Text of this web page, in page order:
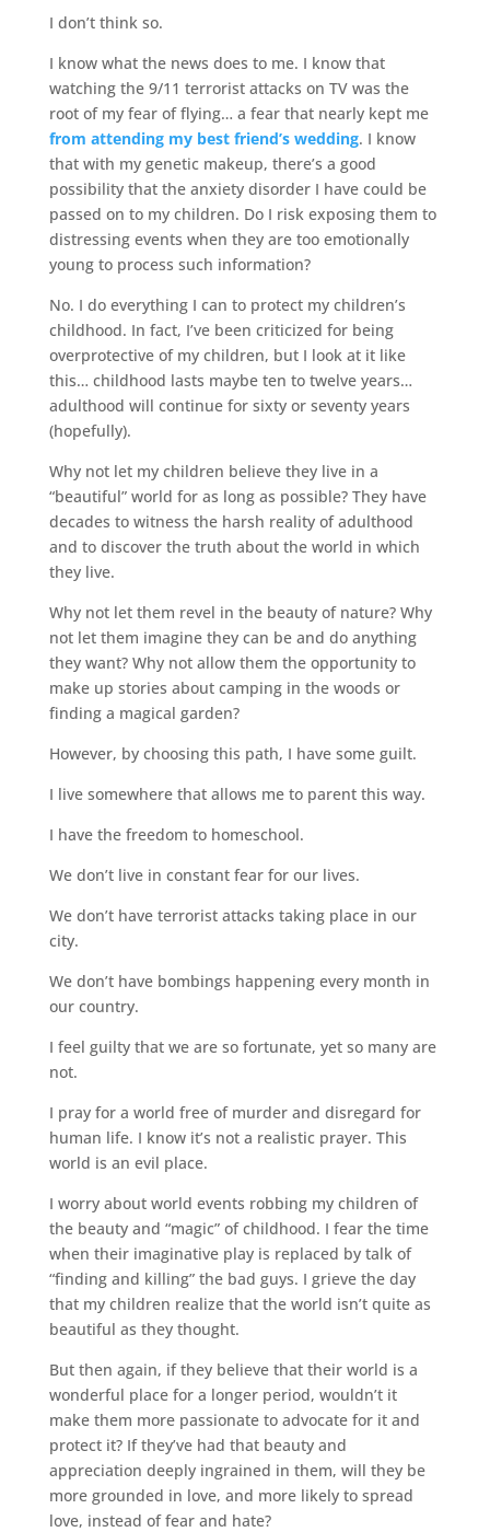
I don’t think so.
I know what the news does to me. I know that
watching the 9/11 terrorist attacks on TV was the
root of my fear of flying… a fear that nearly kept me
from attending my best friend’s wedding. I know
that with my genetic makeup, there’s a good
possibility that the anxiety disorder I have could be
passed on to my children. Do I risk exposing them to
distressing events when they are too emotionally
young to process such information?
No. I do everything I can to protect my children’s
childhood. In fact, I’ve been criticized for being
overprotective of my children, but I look at it like
this… childhood lasts maybe ten to twelve years…
adulthood will continue for sixty or seventy years
(hopefully).
Why not let my children believe they live in a
“beautiful” world for as long as possible? They have
decades to witness the harsh reality of adulthood
and to discover the truth about the world in which
they live.
Why not let them revel in the beauty of nature? Why
not let them imagine they can be and do anything
they want? Why not allow them the opportunity to
make up stories about camping in the woods or
finding a magical garden?
However, by choosing this path, I have some guilt.
I live somewhere that allows me to parent this way.
I have the freedom to homeschool.
We don’t live in constant fear for our lives.
We don’t have terrorist attacks taking place in our
city.
We don’t have bombings happening every month in
our country.
I feel guilty that we are so fortunate, yet so many are
not.
I pray for a world free of murder and disregard for
human life. I know it’s not a realistic prayer. This
world is an evil place.
I worry about world events robbing my children of
the beauty and “magic” of childhood. I fear the time
when their imaginative play is replaced by talk of
“finding and killing” the bad guys. I grieve the day
that my children realize that the world isn’t quite as
beautiful as they thought.
But then again, if they believe that their world is a
wonderful place for a longer period, wouldn’t it
make them more passionate to advocate for it and
protect it? If they’ve had that beauty and
appreciation deeply ingrained in them, will they be
more grounded in love, and more likely to spread
love, instead of fear and hate?